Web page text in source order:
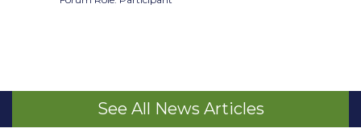
See All News Articles